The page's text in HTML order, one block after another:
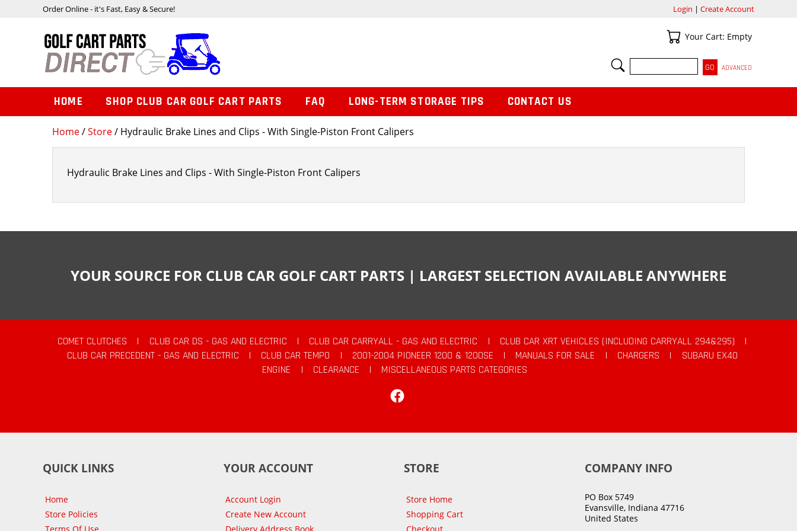
Home/Store/ Hydraulic Brake Lines and Clips - With Single-Piston Front Calipers
Hydraulic Brake Lines and Clips - With Single-Piston Front Calipers
Order Online - it's Fast, Easy & Secure! Login | Create Account
Your Cart
Your Cart: Empty
SEARCH
ADVANCED
HOME SHOP CLUB CAR GOLF CART PARTS FAQ LONG-TERM STORAGE TIPS CONTACT US
YOUR SOURCE FOR CLUB CAR GOLF CART PARTS | LARGEST SELECTION AVAILABLE ANYWHERE
COMET CLUTCHES | CLUB CAR DS - GAS AND ELECTRIC | CLUB CAR CARRYALL - GAS AND ELECTRIC | CLUB CAR XRT VEHICLES (INCLUDING CARRYALL 294&295)
|
CLUB CAR PRECEDENT - GAS AND ELECTRIC
| CLUB CAR TEMPO | 2001-2004 PIONEER 1200 & 1200SE | MANUALS FOR SALE | CHARGERS |
SUBARU EX40
ENGINE
| CLEARANCE |
MISCELLANEOUS PARTS CATEGORIES
QUICK LINKS
Home
Store Policies
YOUR ACCOUNT
Account Login
Create New Account
STORE
Store Home
Shopping Cart
COMPANY INFO
PO Box 5749
Evansville, Indiana 47716
United States